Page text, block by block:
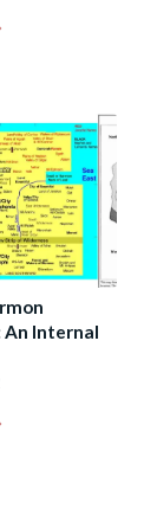
An Internal